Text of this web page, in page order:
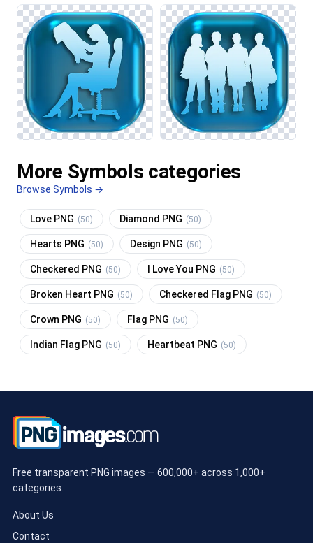
More Symbols categories
Browse Symbols →
Love PNG (50) Diamond PNG (50)
Hearts PNG (50) Design PNG (50)
Checkered PNG (50) I Love You PNG (50)
Broken Heart PNG (50) Checkered Flag PNG (50)
Crown PNG (50) Flag PNG (50)
Indian Flag PNG (50) Heartbeat PNG (50)
Free transparent PNG images — 600,000+ across 1,000+
categories.
About Us
Contact